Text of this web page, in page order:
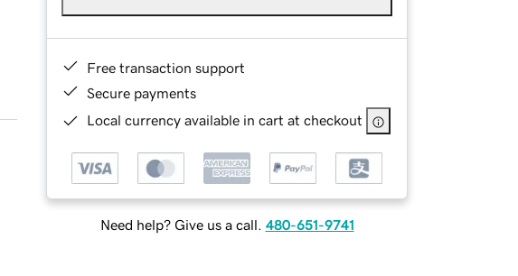
Free transaction support
Secure payments
Local currency available in cart at checkout
Need help? Give us a call. 480-651-9741